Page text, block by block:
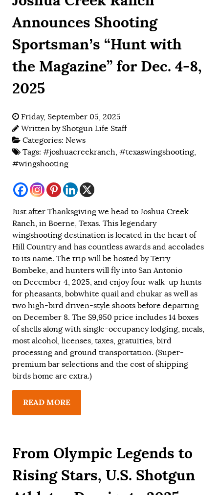
Announces Shooting
Sportsman’s “Hunt with
the Magazine” for Dec. 4-8,
2025
Friday, September 05, 2025
Written by Shotgun Life Staff
Categories: News
Tags: #joshuacreekranch, #texaswingshooting,
#wingshooting
Just after Thanksgiving we head to Joshua Creek
Ranch, in Boerne, Texas. This legendary
wingshooting destination is located in the heart of
Hill Country and has countless awards and accolades
to its name. The trip will be hosted by Terry
Bombeke, and hunters will fly into San Antonio
on December 4, 2025, and enjoy four walk-up hunts
for pheasants, bobwhite quail and chukar as well as
two high-bird driven-style shoots before departing
on December 8. The $9,950 price includes 14 boxes
of shells along with single-occupancy lodging, meals,
most alcohol, licenses, taxes, gratuities, bird
processing and ground transportation. (Super-
premium bar selections and the cost of shipping
birds home are extra.)
READ MORE
From Olympic Legends to
Rising Stars, U.S. Shotgun